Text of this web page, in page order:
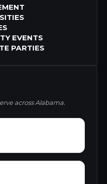
EVENTS
PARTIES
across Alabama.